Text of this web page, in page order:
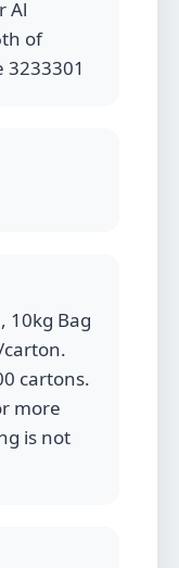
Al
of
3233301
10kg Bag
carton.
cartons.
more
is not